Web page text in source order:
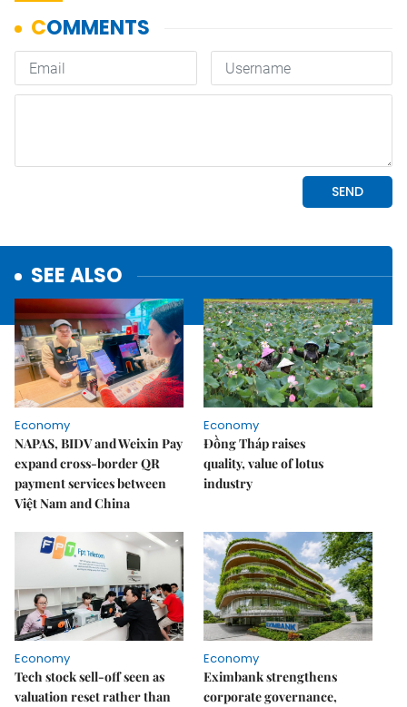
SEE ALSO
Economy
NAPAS, BIDV and Weixin Pay
expand cross-border QR
payment services between
Việt Nam and China
Economy
Đồng Tháp raises
quality, value of lotus
industry
Economy
Tech stock sell-off seen as
valuation reset rather than
Economy
Eximbank strengthens
corporate governance,